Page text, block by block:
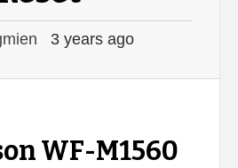
3 years ago
WF-M1560